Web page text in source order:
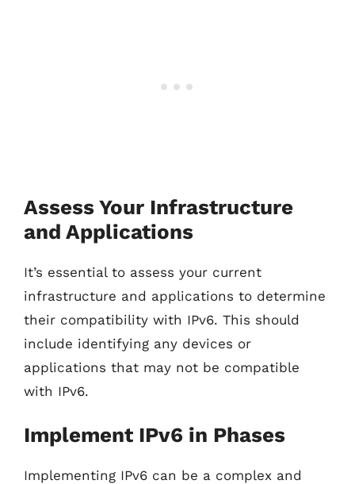
Assess Your Infrastructure
and Applications
It’s essential to assess your current
infrastructure and applications to determine
their compatibility with IPv6. This should
include identifying any devices or
applications that may not be compatible
with IPv6.
Implement IPv6 in Phases
Implementing IPv6 can be a complex and